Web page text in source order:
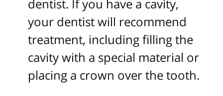
dentist. If you have a cavity,
your dentist will recommend
treatment, including filling the
cavity with a special material or
placing a crown over the tooth.